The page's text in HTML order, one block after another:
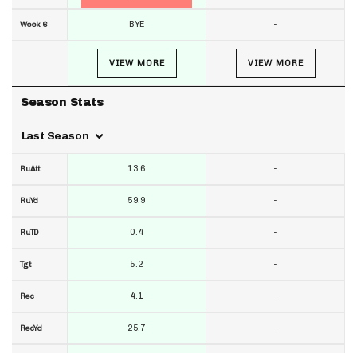
Week 6
Season Stats
Last Season
RuAtt
RuYd
RuTD
Tgt
Rec
RecYd
BYE
VIEW MORE
13.6
59.9
0.4
5.2
4.1
25.7
-
VIEW MORE
-
-
-
-
-
-